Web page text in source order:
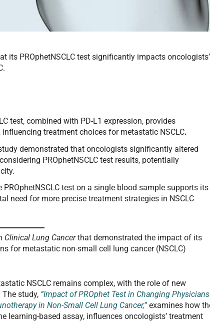
its PROphetNSCLC test significantly impacts oncologists’
test, combined with PD-L1 expression, provides
treatment choices for metastatic NSCLC.
demonstrated that oncologists significantly altered
PROphetNSCLC test results, potentially
test on a single blood sample supports its
need for more precise treatment strategies in NSCLC
Clinical Lung Cancerthat demonstrated the impact of its
for metastatic non-small cell lung cancer (NSCLC)
NSCLC remains complex, with the role of new
study, “Impact of PROphet Test in Changing
in Non-Small Cell Lung Cancer,”examines how
learning-based assay, influences oncologists’ treatment